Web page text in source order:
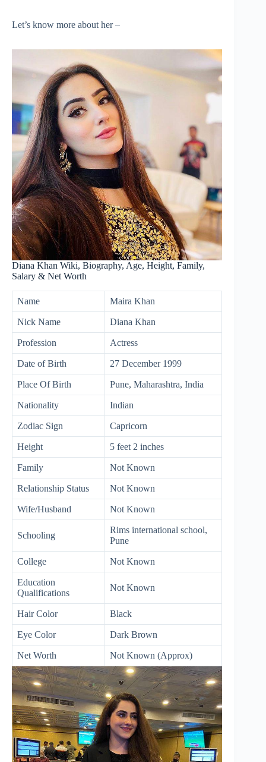
Let’s know more about her –
Diana Khan Wiki, Biography, Age, Height, Family,
Salary & Net Worth
Name Maira Khan
Nick Name Diana Khan
Profession Actress
Date of Birth 27 December 1999
Place Of Birth Pune, Maharashtra, India
Nationality Indian
Zodiac Sign Capricorn
Height 5 feet 2 inches
Family Not Known
Relationship Status Not Known
Wife/Husband Not Known
Schooling
Rims international school,
Pune
College Not Known
Education
Qualifications
Not Known
Hair Color Black
Eye Color Dark Brown
Net Worth Not Known (Approx)